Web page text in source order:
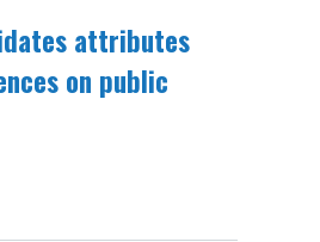
attributes
on public